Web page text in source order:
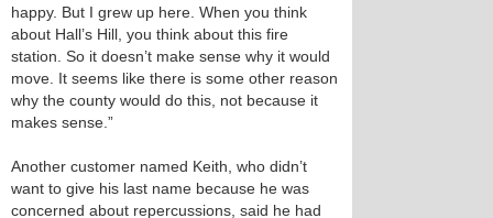
happy. But I grew up here. When you think
about Hall’s Hill, you think about this fire
station. So it doesn’t make sense why it would
move. It seems like there is some other reason
why the county would do this, not because it
makes sense.”
Another customer named Keith, who didn’t
want to give his last name because he was
concerned about repercussions, said he had